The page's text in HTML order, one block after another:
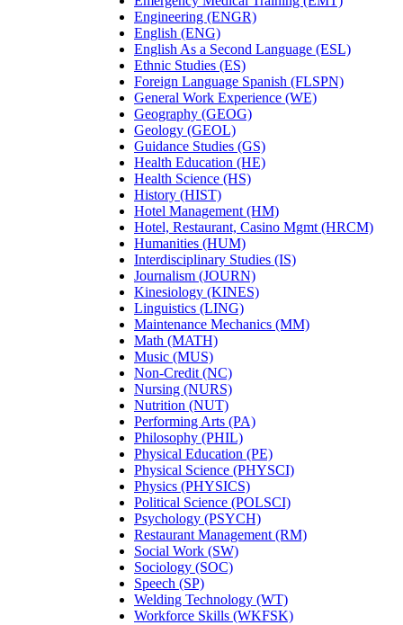
Engineering (ENGR)
English (ENG)
English As a Second Language (ESL)
Ethnic Studies (ES)
Foreign Language Spanish (FLSPN)
General Work Experience (WE)
Geography (GEOG)
Geology (GEOL)
Guidance Studies (GS)
Health Education (HE)
Health Science (HS)
History (HIST)
Hotel Management (HM)
Hotel, Restaurant, Casino Mgmt (HRCM)
Humanities (HUM)
Interdisciplinary Studies (IS)
Journalism (JOURN)
Kinesiology (KINES)
Linguistics (LING)
Maintenance Mechanics (MM)
Math (MATH)
Music (MUS)
Non-Credit (NC)
Nursing (NURS)
Nutrition (NUT)
Performing Arts (PA)
Philosophy (PHIL)
Physical Education (PE)
Physical Science (PHYSCI)
Physics (PHYSICS)
Political Science (POLSCI)
Psychology (PSYCH)
Restaurant Management (RM)
Social Work (SW)
Sociology (SOC)
Speech (SP)
Welding Technology (WT)
Workforce Skills (WKFSK)